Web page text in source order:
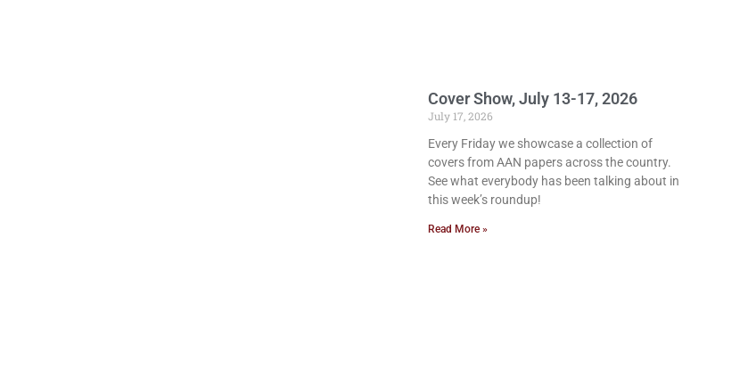
Cover Show, July 13-17, 2026
July 17, 2026
Every Friday we showcase a collection of
covers from AAN papers across the country.
See what everybody has been talking about in
this week’s roundup!
Read More »